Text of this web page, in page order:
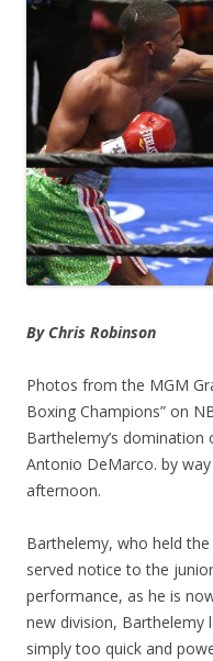
By Chris Robinson
Photos from the MGM
Boxing Champions” on
Barthelemy’s
Antonio DeMarco. by
afternoon.
Barthelemy, who held
served notice to the
performance, as he is
new division, Barthelemy
simply too quick and